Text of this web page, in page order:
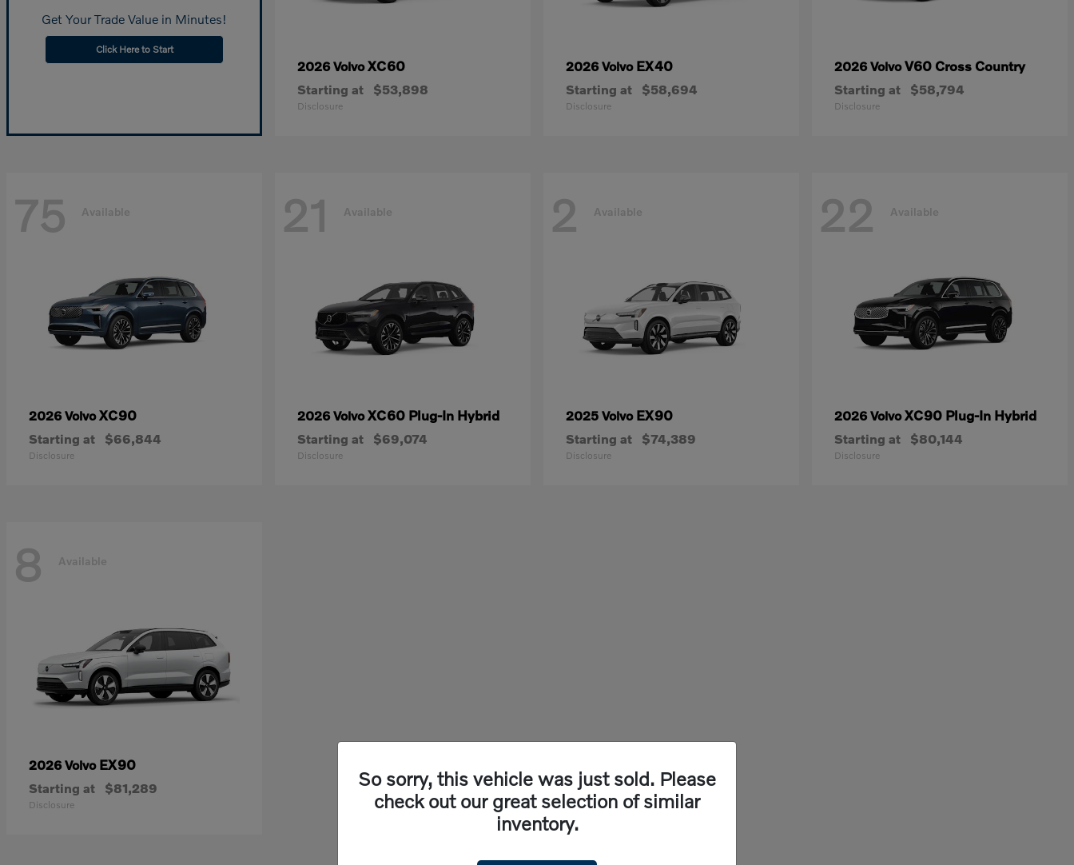
Get Your Trade Value in Minutes!
Click Here to Start
2026 VolvoXC60
Starting at $53,898
Disclosure
2026 Volvo EX40
Starting at $58,694
Disclosure
2026 VolvoV60 Cross Country
Starting at $58,794
Disclosure
75 Available
2026 VolvoXC90
Starting at $66,844
Disclosure
21 Available
2026 VolvoXC60 Plug-In Hybrid
Starting at $69,074
Disclosure
2 Available
2025 Volvo EX90
Starting at $74,389
Disclosure
22 Available
2026 VolvoXC90 Plug-In Hybrid
Starting at $80,144
Disclosure
8 Available
2026 Volvo EX90
Starting at $81,289
Disclosure
So sorry, this vehicle was just sold. Please
check out our great selection of similar
inventory.